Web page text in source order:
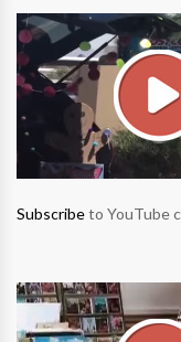
Subscribeto YouTube